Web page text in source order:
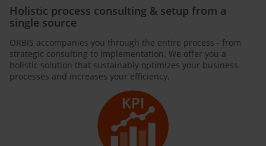
Holistic process consulting & setup from a
single source
ORBIS accompanies you through the entire process - from
strategic consulting to implementation. We offer you a
holistic solution that sustainably optimizes your business
processes and increases your efficiency.